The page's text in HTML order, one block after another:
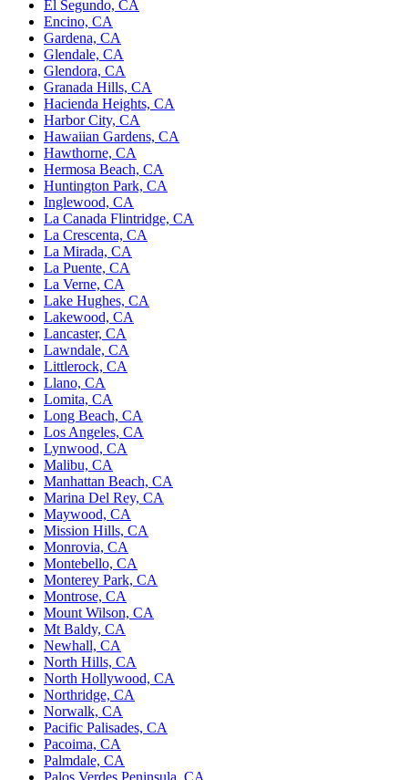
El Segundo, CA
Encino, CA
Gardena, CA
Glendale, CA
Glendora, CA
Granada Hills, CA
Hacienda Heights, CA
Harbor City, CA
Hawaiian Gardens, CA
Hawthorne, CA
Hermosa Beach, CA
Huntington Park, CA
Inglewood, CA
La Canada Flintridge, CA
La Crescenta, CA
La Mirada, CA
La Puente, CA
La Verne, CA
Lake Hughes, CA
Lakewood, CA
Lancaster, CA
Lawndale, CA
Littlerock, CA
Llano, CA
Lomita, CA
Long Beach, CA
Los Angeles, CA
Lynwood, CA
Malibu, CA
Manhattan Beach, CA
Marina Del Rey, CA
Maywood, CA
Mission Hills, CA
Monrovia, CA
Montebello, CA
Monterey Park, CA
Montrose, CA
Mount Wilson, CA
Mt Baldy, CA
Newhall, CA
North Hills, CA
North Hollywood, CA
Northridge, CA
Norwalk, CA
Pacific Palisades, CA
Pacoima, CA
Palmdale, CA
Palos Verdes Peninsula, CA